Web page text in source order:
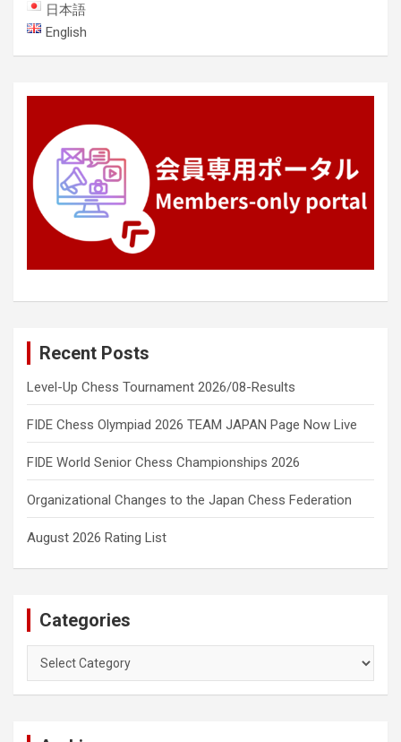
日本語
English
Recent Posts
Level-Up Chess Tournament 2026/08-Results
FIDE Chess Olympiad 2026 TEAM JAPAN Page Now Live
FIDE World Senior Chess Championships 2026
Organizational Changes to the Japan Chess Federation
August 2026 Rating List
Categories